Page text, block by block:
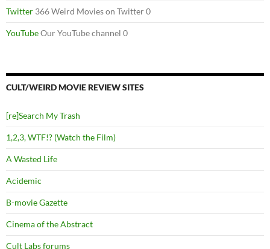
Twitter 366 Weird Movies on Twitter 0
YouTubeOur YouTube channel 0
CULT/WEIRD MOVIE REVIEW SITES
[re]Search My Trash
1,2,3, WTF!? (Watch the Film)
A Wasted Life
Acidemic
B-movie Gazette
Cinema of the Abstract
Cult Labs forums